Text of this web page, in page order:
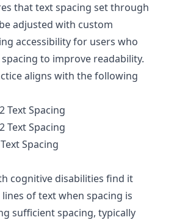
that text spacing set through
adjusted with custom
accessibility for users who
to improve readability.
aligns with the following
Text Spacing
Text Spacing
Spacing
cognitive disabilities find it
of text when spacing is
sufficient spacing, typically